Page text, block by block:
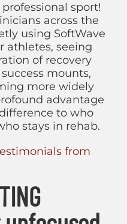
sport!
across the
using SoftWave
athletes, seeing
of recovery
mounts,
more widely
advantage
to who
stays in rehab.
from